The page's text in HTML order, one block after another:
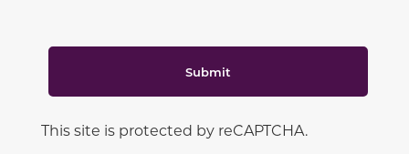
Submit
This site is protected by reCAPTCHA.